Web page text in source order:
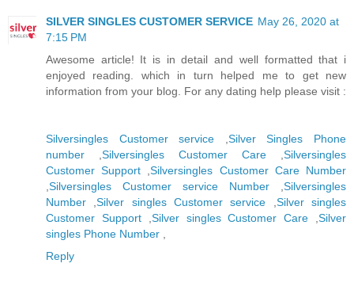
SILVER SINGLES CUSTOMER SERVICE May 26, 2020 at
7:15 PM
Awesome article! It is in detail and well formatted that i
enjoyed reading. which in turn helped me to get new
information from your blog. For any dating help please visit :
Silversingles Customer service ,Silver Singles Phone
number ,Silversingles Customer Care ,Silversingles
Customer Support ,Silversingles Customer Care Number
,Silversingles Customer service Number ,Silversingles
Number ,Silver singles Customer service ,Silver singles
Customer Support ,Silver singles Customer Care ,Silver
singles Phone Number ,
Reply